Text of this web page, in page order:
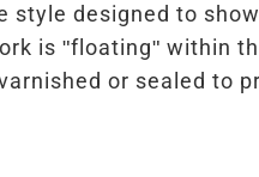
style designed to
is "floating" within
or sealed to